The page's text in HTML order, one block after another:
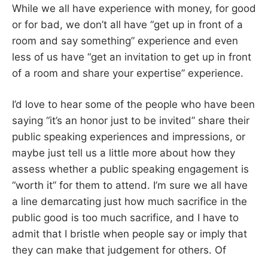
While we all have experience with money, for good
or for bad, we don’t all have “get up in front of a
room and say something” experience and even
less of us have “get an invitation to get up in front
of a room and share your expertise” experience.
I’d love to hear some of the people who have been
saying “it’s an honor just to be invited” share their
public speaking experiences and impressions, or
maybe just tell us a little more about how they
assess whether a public speaking engagement is
“worth it” for them to attend. I’m sure we all have
a line demarcating just how much sacrifice in the
public good is too much sacrifice, and I have to
admit that I bristle when people say or imply that
they can make that judgement for others. Of